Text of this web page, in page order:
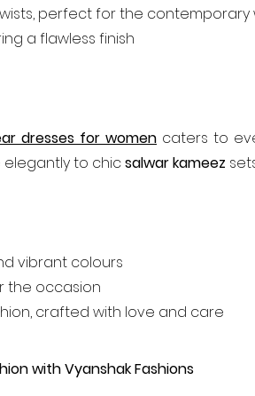
perfect for the contemporary
a flawless finish
dresses for women caters to
to chic salwar kameez
vibrant colours
the occasion
crafted with love and care
with Vyanshak Fashions